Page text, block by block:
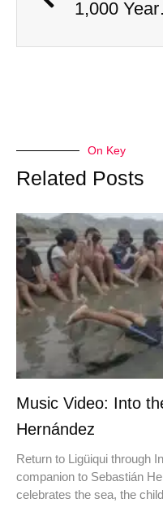
1,000
On Key
Related Posts
Music Video: Into
Hernández
Return to Ligüiqui through
companion to Sebastián
celebrates the sea, the